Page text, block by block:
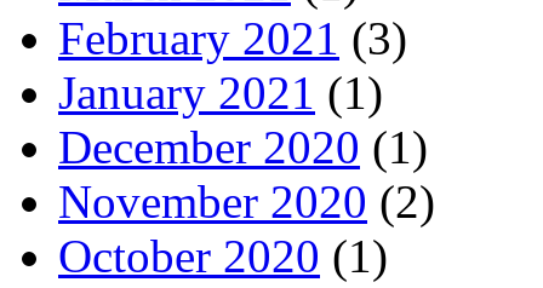
February 2021 (3)
January 2021 (1)
December 2020 (1)
November 2020 (2)
October 2020 (1)